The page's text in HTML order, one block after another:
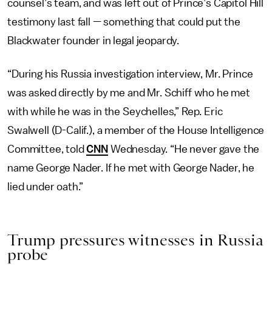
counsel’s team, and was left out of Prince’s Capitol Hill
testimony last fall — something that could put the
Blackwater founder in legal jeopardy.
“During his Russia investigation interview, Mr. Prince
was asked directly by me and Mr. Schiff who he met
with while he was in the Seychelles,” Rep. Eric
Swalwell (D-Calif.), a member of the House Intelligence
Committee, toldCNN Wednesday. “He never gave the
name George Nader. If he met with George Nader, he
lied under oath.”
Trump pressures witnesses in Russia
probe